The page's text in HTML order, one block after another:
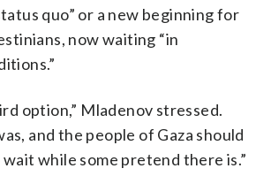
quo” or a new beginning for
now waiting “in
option,” Mladenov stressed.
and the people of Gaza should
while some pretend there is.”